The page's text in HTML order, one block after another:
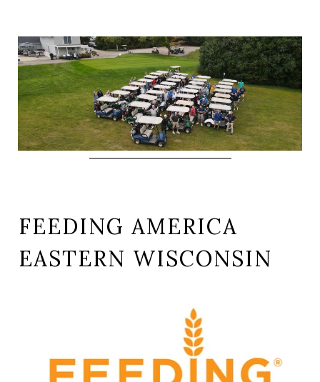
FEEDING AMERICA
EASTERN WISCONSIN